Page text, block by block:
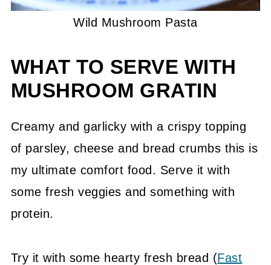
Wild Mushroom Pasta
WHAT TO SERVE WITH
MUSHROOM GRATIN
Creamy and garlicky with a crispy topping
of parsley, cheese and bread crumbs this is
my ultimate comfort food. Serve it with
some fresh veggies and something with
protein.
Try it with some hearty fresh bread (Fast